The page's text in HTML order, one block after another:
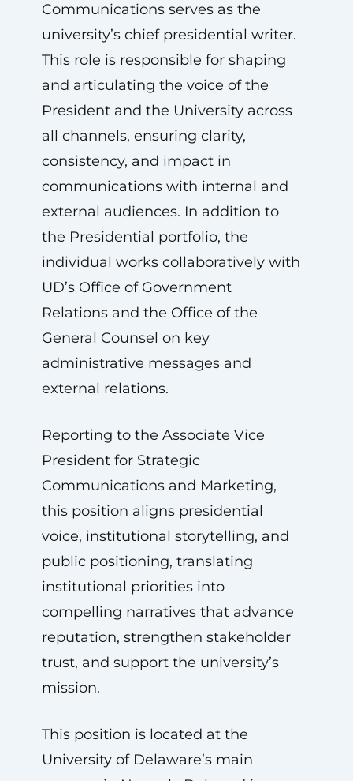
Communications serves as the
university’s chief presidential writer.
This role is responsible for shaping
and articulating the voice of the
President and the University across
all channels, ensuring clarity,
consistency, and impact in
communications with internal and
external audiences. In addition to
the Presidential portfolio, the
individual works collaboratively with
UD’s Office of Government
Relations and the Office of the
General Counsel on key
administrative messages and
external relations.
Reporting to the Associate Vice
President for Strategic
Communications and Marketing,
this position aligns presidential
voice, institutional storytelling, and
public positioning, translating
institutional priorities into
compelling narratives that advance
reputation, strengthen stakeholder
trust, and support the university’s
mission.
This position is located at the
University of Delaware’s main